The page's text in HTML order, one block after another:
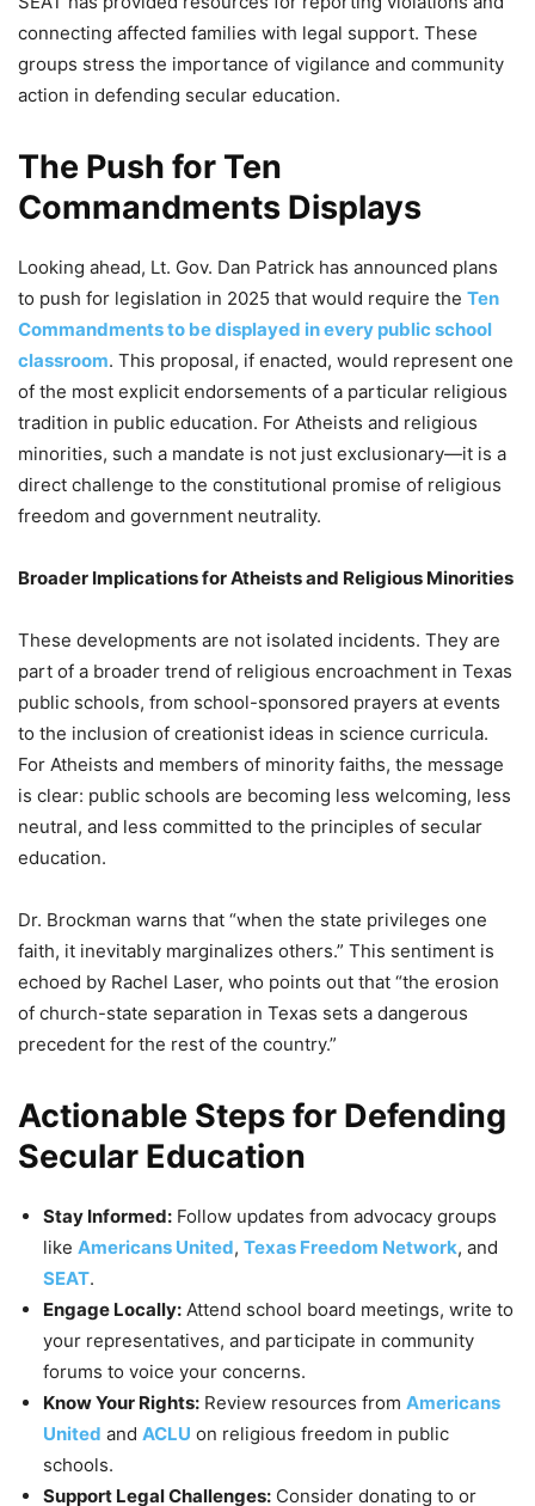
connecting affected families with legal support. These
groups stress the importance of vigilance and community
action in defending secular education.
The Push for Ten
Commandments Displays
Looking ahead, Lt. Gov. Dan Patrick has announced plans
to push for legislation in 2025 that would require the Ten
Commandments to be displayed in every public school
classroom. This proposal, if enacted, would represent one
of the most explicit endorsements of a particular religious
tradition in public education. For Atheists and religious
minorities, such a mandate is not just exclusionary—it is a
direct challenge to the constitutional promise of religious
freedom and government neutrality.
Broader Implications for Atheists and Religious Minorities
These developments are not isolated incidents. They are
part of a broader trend of religious encroachment in Texas
public schools, from school-sponsored prayers at events
to the inclusion of creationist ideas in science curricula.
For Atheists and members of minority faiths, the message
is clear: public schools are becoming less welcoming, less
neutral, and less committed to the principles of secular
education.
Dr. Brockman warns that “when the state privileges one
faith, it inevitably marginalizes others.” This sentiment is
echoed by Rachel Laser, who points out that “the erosion
of church-state separation in Texas sets a dangerous
precedent for the rest of the country.”
Actionable Steps for Defending
Secular Education
Stay Informed: Follow updates from advocacy groups
like Americans United, Texas Freedom Network, and
SEAT.
Engage Locally: Attend school board meetings, write to
your representatives, and participate in community
forums to voice your concerns.
Know Your Rights: Review resources from Americans
United and ACLU on religious freedom in public
schools.
Support Legal Challenges: Consider donating to or